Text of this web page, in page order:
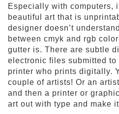
Especially with computers,
beautiful art that is
designer doesn’t
between cmyk and rgb
gutter is. There are subtle
electronic files submitted to
printer who prints digitally.
couple of artists! Or an
and then a printer or
art out with type and make